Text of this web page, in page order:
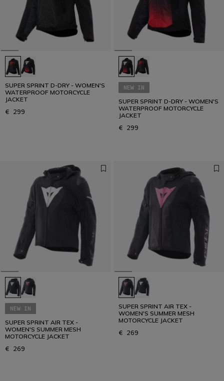
SUPER SPRINT D-DRY - WOMEN'S
WATERPROOF MOTORCYCLE
JACKET
€ 299
NEW IN
SUPER SPRINT D-DRY - WOMEN'S
WATERPROOF MOTORCYCLE
JACKET
€ 299
NEW IN
SUPER SPRINT AIR TEX -
WOMEN'S SUMMER MESH
MOTORCYCLE JACKET
€ 269
SUPER SPRINT AIR TEX -
WOMEN'S SUMMER MESH
MOTORCYCLE JACKET
€ 269